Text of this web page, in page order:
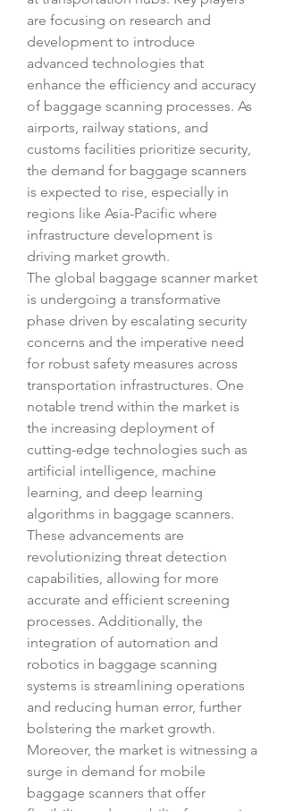
are focusing on research and
development to introduce
advanced technologies that
enhance the efficiency and accuracy
of baggage scanning processes. As
airports, railway stations, and
customs facilities prioritize security,
the demand for baggage scanners
is expected to rise, especially in
regions like Asia-Pacific where
infrastructure development is
driving market growth.
The global baggage scanner market
is undergoing a transformative
phase driven by escalating security
concerns and the imperative need
for robust safety measures across
transportation infrastructures. One
notable trend within the market is
the increasing deployment of
cutting-edge technologies such as
artificial intelligence, machine
learning, and deep learning
algorithms in baggage scanners.
These advancements are
revolutionizing threat detection
capabilities, allowing for more
accurate and efficient screening
processes. Additionally, the
integration of automation and
robotics in baggage scanning
systems is streamlining operations
and reducing human error, further
bolstering the market growth.
Moreover, the market is witnessing a
surge in demand for mobile
baggage scanners that offer